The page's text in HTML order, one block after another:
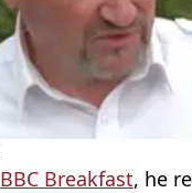
BBC Breakfast, he